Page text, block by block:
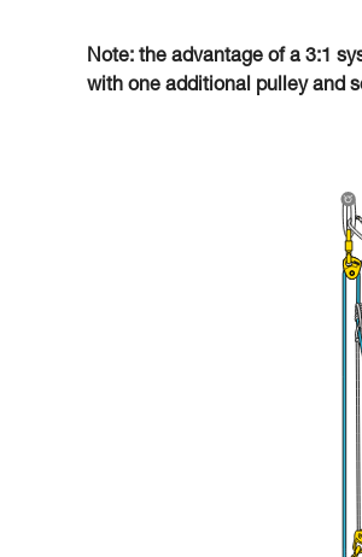
Note: the advantage of a 3:1
with one additional pulley and